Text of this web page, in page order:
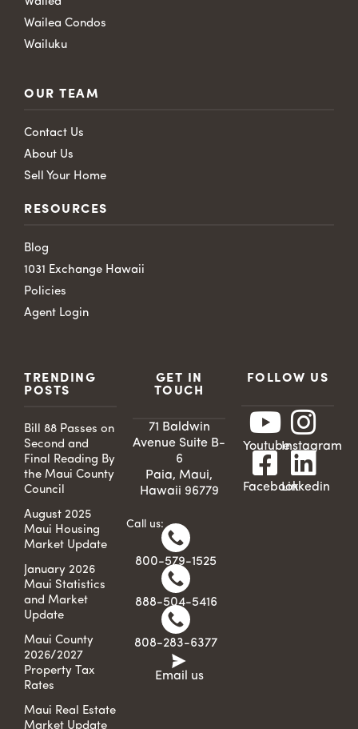
Wailea Condos
Wailuku
OUR TEAM
Contact Us
About Us
Sell Your Home
RESOURCES
Blog
1031 Exchange Hawaii
Policies
Agent Login
TRENDING
POSTS
Bill 88 Passes on
Second and
Final Reading By
the Maui County
Council
August 2025
Maui Housing
Market Update
January 2026
Maui Statistics
and Market
Update
Maui County
2026/2027
Property Tax
Rates
Maui Real Estate
Market Update
GET IN
TOUCH
71 Baldwin
Avenue Suite B-
6
Paia, Maui,
Hawaii 96779
Call us:
800-579-1525
888-504-5416
808-283-6377
Email us
FOLLOW US
YoutubeInstagram
FacebookLinkedin